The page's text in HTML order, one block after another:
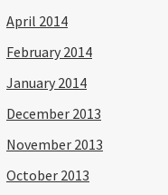
April 2014
February 2014
January 2014
December 2013
November 2013
October 2013